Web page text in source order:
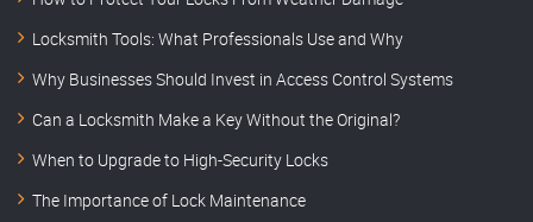
Locksmith Tools: What Professionals Use and Why
Why Businesses Should Invest in Access Control Systems
Can a Locksmith Make a Key Without the Original?
When to Upgrade to High-Security Locks
The Importance of Lock Maintenance